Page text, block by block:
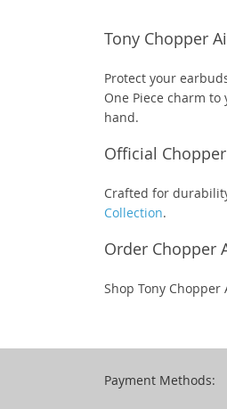
Tony Chopper
Protect your
One Piece charm
hand.
Official
Crafted for
Collection.
Order Chopper
Shop Tony
Payment Methods: